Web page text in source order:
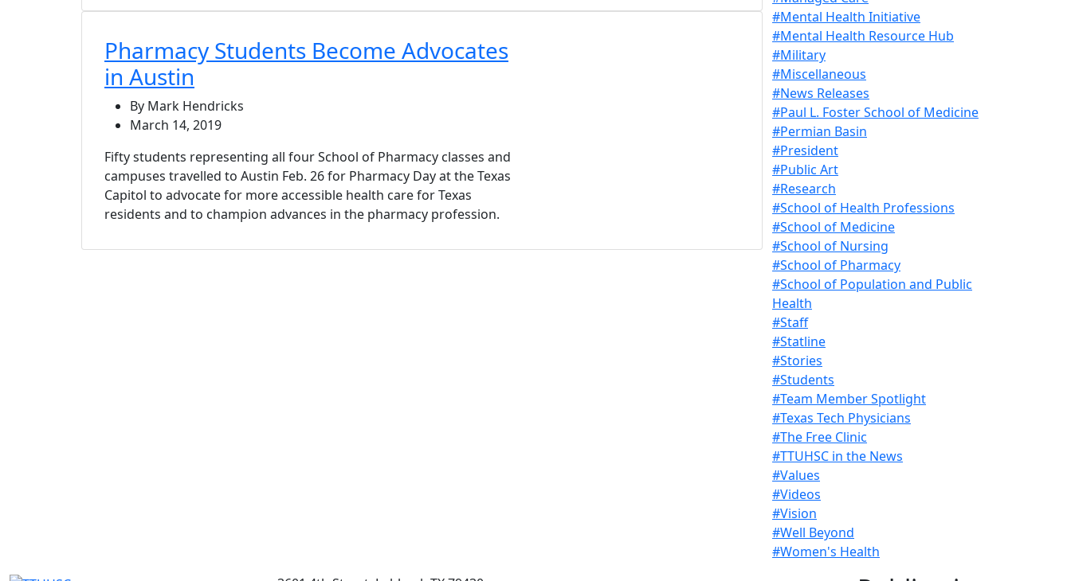
Pharmacy Students Become Advocates
in Austin
By Mark Hendricks
March 14, 2019
Fifty students representing all four School of Pharmacy classes and
campuses travelled to Austin Feb. 26 for Pharmacy Day at the Texas
Capitol to advocate for more accessible health care for Texas
residents and to champion advances in the pharmacy profession.
#Mental Health Initiative
#Mental Health Resource Hub
#Military
#Miscellaneous
#News Releases
#Paul L. Foster School of Medicine
#Permian Basin
#President
#Public Art
#Research
#School of Health Professions
#School of Medicine
#School of Nursing
#School of Pharmacy
#School of Population and Public
Health
#Staff
#Statline
#Stories
#Students
#Team Member Spotlight
#Texas Tech Physicians
#The Free Clinic
#TTUHSC in the News
#Values
#Videos
#Vision
#Well Beyond
#Women's Health